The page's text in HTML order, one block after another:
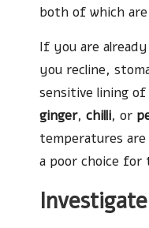
both of which
If you are
you recline,
sensitive lining
ginger, chilli, or
temperatures
a poor choice for